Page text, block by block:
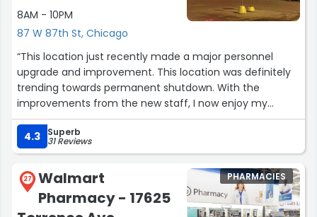
8AM - 10PM
87 W 87th St, Chicago
“This location just recently made a major personnel
upgrade and improvement. This location was definitely
trending towards permanent shutdown. With the
improvements from the new staff, I now enjoy my
shopping experience at Jewel on 87th and Dan Ryan. I
want to thank Jeremiah and James for their excellent
customer service. Both went above and beyond and
4.3 Superb
31 Reviews
27
Walmart
Pharmacy - 17625
PHARMACIES